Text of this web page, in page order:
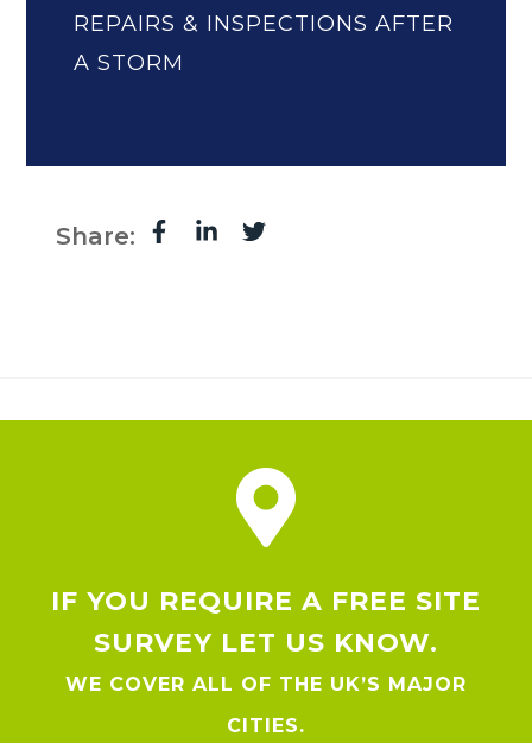
REPAIRS & INSPECTIONS AFTER
A STORM
Share:
IF YOU REQUIRE A FREE SITE
SURVEY LET US KNOW.
WE COVER ALL OF THE UK’S MAJOR
CITIES.